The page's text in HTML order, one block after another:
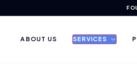
ABOUT US SERVICES